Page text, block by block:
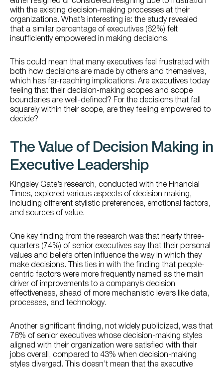
with the existing decision-making processes at their
organizations. What’s interesting is: the study revealed
that a similar percentage of executives (62%) felt
insufficiently empowered in making decisions.
This could mean that many executives feel frustrated with
both how decisions are made by others and themselves,
which has far-reaching implications. Are executives today
feeling that their decision-making scopes and scope
boundaries are well-defined? For the decisions that fall
squarely within their scope, are they feeling empowered to
decide?
The Value of Decision Making in
Executive Leadership
Kingsley Gate’s research, conducted with the Financial
Times, explored various aspects of decision making,
including different stylistic preferences, emotional factors,
and sources of value.
One key finding from the research was that nearly three-
quarters (74%) of senior executives say that their personal
values and beliefs often influence the way in which they
make decisions. This ties in with the finding that people-
centric factors were more frequently named as the main
driver of improvements to a company’s decision
effectiveness, ahead of more mechanistic levers like data,
processes, and technology.
Another significant finding, not widely publicized, was that
76% of senior executives whose decision-making styles
aligned with their organization were satisfied with their
jobs overall, compared to 43% when decision-making
styles diverged. This doesn’t mean that the executive